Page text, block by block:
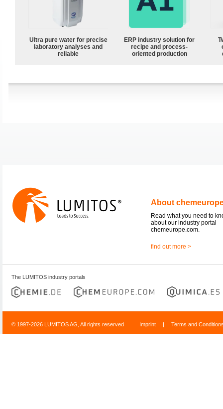
Ultra pure water for precise
laboratory analyses and
reliable
ERP industry solution for
recipe and process-
oriented production
About
Read what you need to
about our industry portal
chemeurope.com.
find out more >
The LUMITOS industry portals
© 1997-2026 LUMITOS AG, All rights reserved Imprint | Terms and